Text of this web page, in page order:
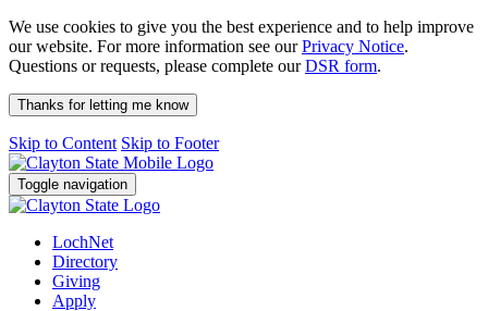
We use cookies to give you the best experience and to help improve
our website. For more information see ourPrivacy Notice.
Questions or requests, please complete ourDSR form.
Thanks for letting me know
Skip to Content Skip to Footer
Toggle navigation
LochNet
Directory
Giving
Apply